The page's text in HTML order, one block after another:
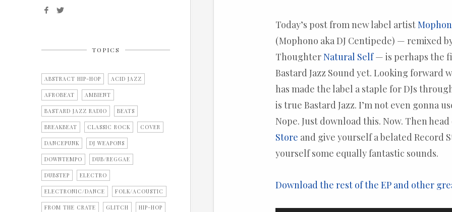
TOPICS
ABSTRACT HIP-HOP ACID JAZZ
AFROBEAT AMBIENT
BASTARD JAZZ RADIO BEATS
BREAKBEAT CLASSIC ROCK COVER
DANCEPUNK DJ WEAPONS
DOWNTEMPO DUB/REGGAE
DUBSTEP ELECTRO
ELECTRONIC/DANCE FOLK/ACOUSTIC
FROM THE CRATE GLITCH HIP-HOP
Today’s post from new label artist
(Mophono aka DJ Centipede) — remixed
ThoughterNatural Self— is perhaps the
Bastard Jazz Sound yet. Looking forward
has made the label a staple for DJs
is true Bastard Jazz. I’m not even gonna
Nope. Just download this. Now. Then
Store and give yourself a belated Record
yourself some equally fantastic sounds.
Download the rest of the EP and other